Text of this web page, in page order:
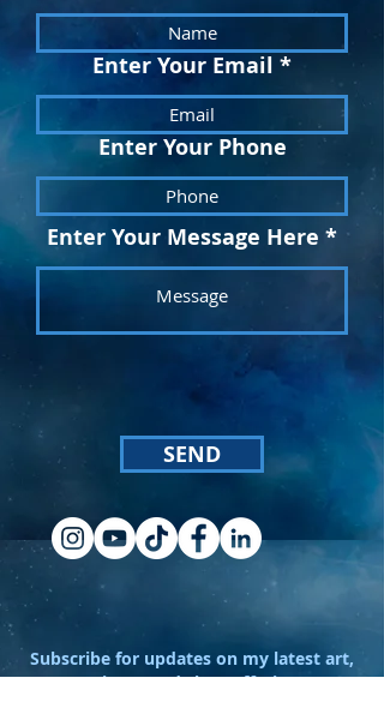
Enter Your Email
Enter Your Phone
Enter Your Message Here
SEND
Subscribe for updates on my latest art,
projects, and shop offerings!